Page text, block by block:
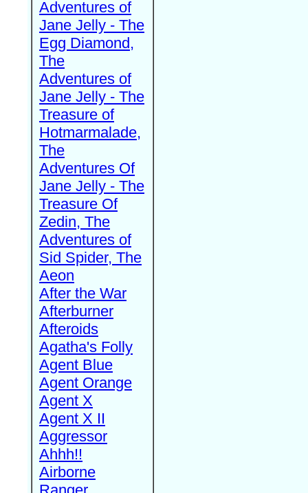
Adventures of
Jane Jelly - The
Egg Diamond,
The
Adventures of
Jane Jelly - The
Treasure of
Hotmarmalade,
The
Adventures Of
Jane Jelly - The
Treasure Of
Zedin, The
Adventures of
Sid Spider, The
Aeon
After the War
Afterburner
Afteroids
Agatha's Folly
Agent Blue
Agent Orange
Agent X
Agent X II
Aggressor
Ahhh!!
Airborne